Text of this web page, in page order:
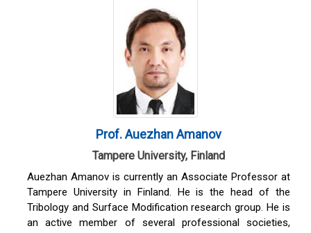
Prof. Auezhan Amanov
Tampere University, Finland
Auezhan Amanov is currently an Associate Professor at
Tampere University in Finland. He is the head of the
Tribology and Surface Modification research group. He is
an active member of several professional societies,